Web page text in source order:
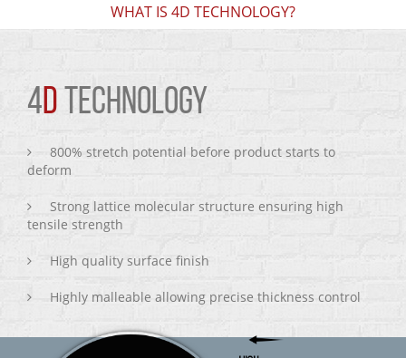
WHAT IS 4D TECHNOLOGY?
4D TECHNOLOGY
800% stretch potential before product starts to
deform
Strong lattice molecular structure ensuring high
tensile strength
High quality surface finish
Highly malleable allowing precise thickness control